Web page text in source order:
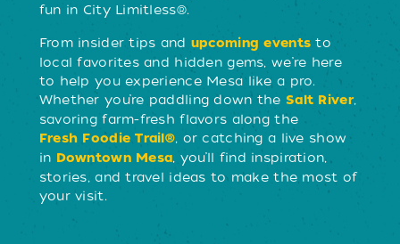
fun in City Limitless®.
From insider tips and upcoming events to
local favorites and hidden gems, we’re here
to help you experience Mesa like a pro.
Whether you’re paddling down theSalt River,
savoring farm-fresh flavors along the
Fresh Foodie Trail®, or catching a live show
in Downtown Mesa, you’ll find inspiration,
stories, and travel ideas to make the most of
your visit.